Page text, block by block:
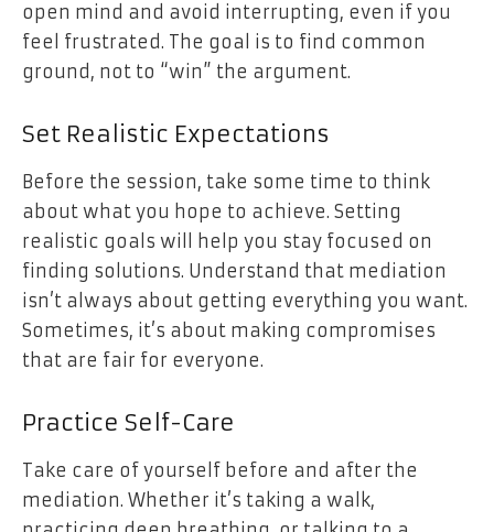
open mind and avoid interrupting, even if you
feel frustrated. The goal is to find common
ground, not to “win” the argument.
Set Realistic Expectations
Before the session, take some time to think
about what you hope to achieve. Setting
realistic goals will help you stay focused on
finding solutions. Understand that mediation
isn’t always about getting everything you want.
Sometimes, it’s about making compromises
that are fair for everyone.
Practice Self-Care
Take care of yourself before and after the
mediation. Whether it’s taking a walk,